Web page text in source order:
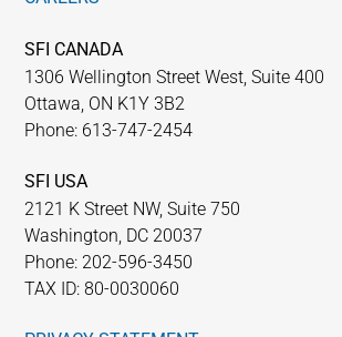
SFI CANADA
1306 Wellington Street West, Suite 400
Ottawa, ON K1Y 3B2
Phone: 613-747-2454
SFI USA
2121 K Street NW, Suite 750
Washington, DC 20037
Phone: 202-596-3450
TAX ID: 80-0030060